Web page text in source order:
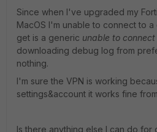
Since when I've upgraded my
MacOS I'm unable to connect to a
get is a generic unable to connect
downloading debug log from
nothing.
I'm sure the VPN is working
settings&account it works fine
Is there anything else I can do for